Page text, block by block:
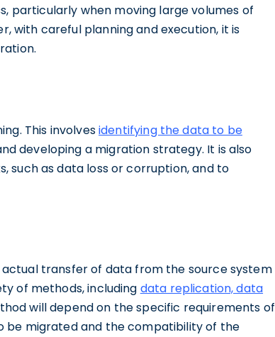
particularly when moving large volumes of
with careful planning and execution, it is
This involvesidentifying the data to be
developing a migration strategy. It is also
such as data loss or corruption, and to
transfer of data from the source system
of methods, including data replication, data
will depend on the specific requirements of
be migrated and the compatibility of the